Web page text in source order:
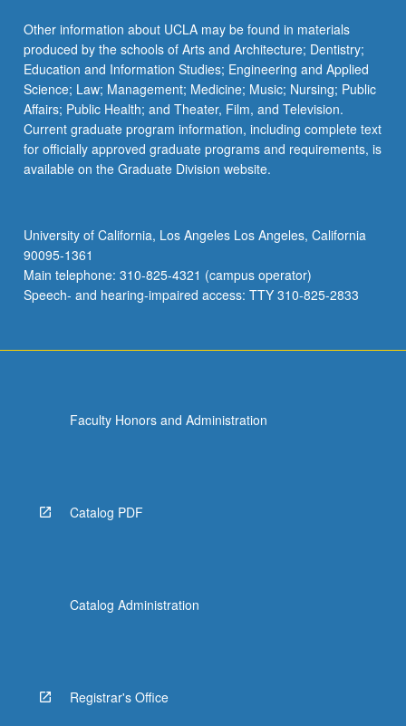
Other information about UCLA may be found in materials
produced by the schools of Arts and Architecture; Dentistry;
Education and Information Studies; Engineering and Applied
Science; Law; Management; Medicine; Music; Nursing; Public
Affairs; Public Health; and Theater, Film, and Television.
Current graduate program information, including complete text
for officially approved graduate programs and requirements, is
available on the Graduate Division website.
University of California, Los Angeles Los Angeles, California
90095-1361
Main telephone: 310-825-4321 (campus operator)
Speech- and hearing-impaired access: TTY 310-825-2833
Faculty Honors and Administration
Catalog PDF
Catalog Administration
Registrar's Office